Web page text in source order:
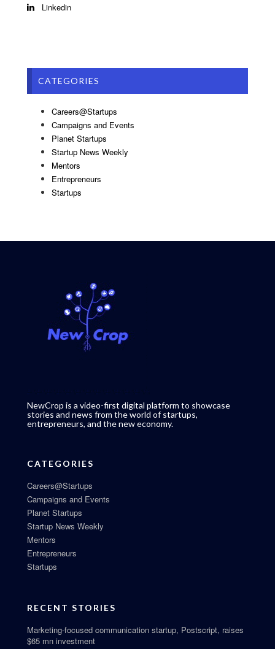
Linkedin
CATEGORIES
Careers@Startups
Campaigns and Events
Planet Startups
Startup News Weekly
Mentors
Entrepreneurs
Startups
NewCrop is a video-first digital platform to showcase
stories and news from the world of startups,
entrepreneurs, and the new economy.
CATEGORIES
Careers@Startups
Campaigns and Events
Planet Startups
Startup News Weekly
Mentors
Entrepreneurs
Startups
RECENT STORIES
Marketing-focused communication startup, Postscript, raises
$65 mn investment